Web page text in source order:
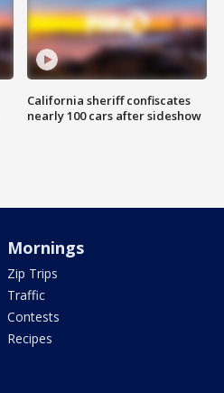
California sheriff confiscates
nearly 100 cars after sideshow
Mornings
Zip Trips
Traffic
Contests
Recipes